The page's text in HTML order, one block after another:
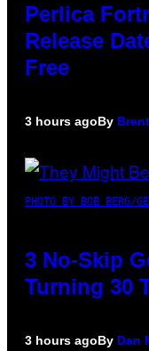
Perlica
Release
Free
3 hours agoBy
PHOTO BY BOB BERG/
3 No-Skip
Turning 30
3 hours agoBy Dan